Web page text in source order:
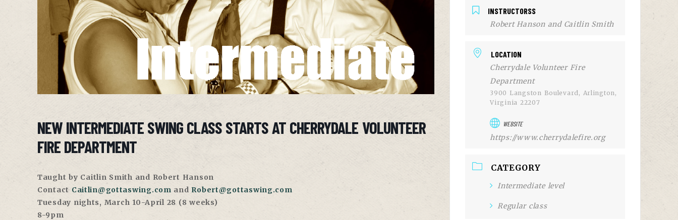
NEW INTERMEDIATE SWING CLASS STARTS AT CHERRYDALE VOLUNTEER
FIRE DEPARTMENT
Taught by Caitlin Smith and Robert Hanson
Contact Caitlin@gottaswing.com and Robert@gottaswing.com
Tuesday nights, March 10-April 28 (8 weeks)
8-9pm
INSTRUCTORSS
Robert Hanson and Caitlin Smith
LOCATION
Cherrydale Volunteer Fire
Department
3900 Langston Boulevard, Arlington,
Virginia 22207
WEBSITE
https://www.cherrydalefire.org
CATEGORY
Intermediate level
Regular class